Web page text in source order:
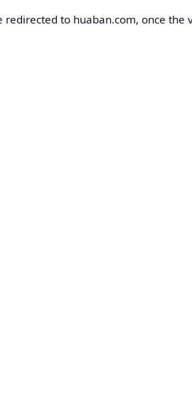
redirected to huaban.com, once the